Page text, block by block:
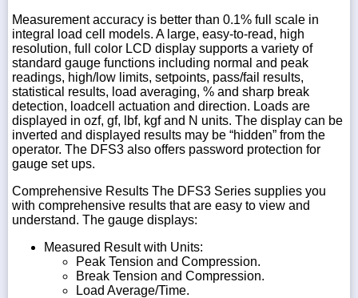
Measurement accuracy is better than 0.1% full scale in
integral load cell models. A large, easy-to-read, high
resolution, full color LCD display supports a variety of
standard gauge functions including normal and peak
readings, high/low limits, setpoints, pass/fail results,
statistical results, load averaging, % and sharp break
detection, loadcell actuation and direction. Loads are
displayed in ozf, gf, lbf, kgf and N units. The display can be
inverted and displayed results may be “hidden” from the
operator. The DFS3 also offers password protection for
gauge set ups.
Comprehensive Results The DFS3 Series supplies you
with comprehensive results that are easy to view and
understand. The gauge displays:
Measured Result with Units:
Peak Tension and Compression.
Break Tension and Compression.
Load Average/Time.